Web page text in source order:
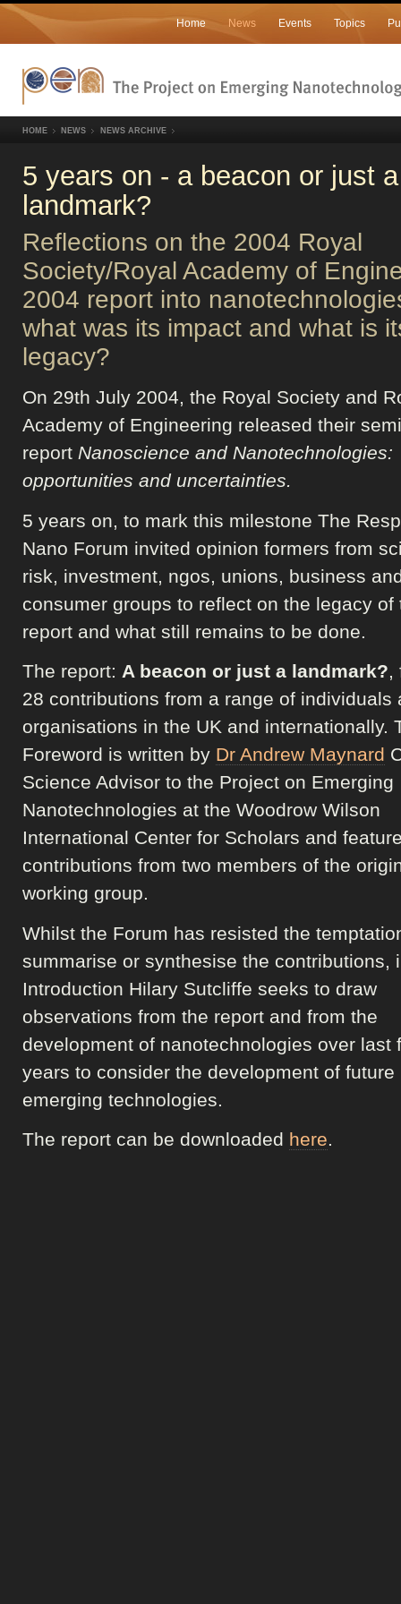
Home News Events Topics
HOME NEWS NEWS ARCHIVE
5 years on - a beacon or just a
landmark?
Reflections on the 2004 Royal
Society/Royal Academy of
2004 report into
what was its impact and what is
legacy?
On 29th July 2004, the Royal Society and
Academy of Engineering released their
report Nanoscience and Nanotechnologies:
opportunities and uncertainties.
5 years on, to mark this milestone The
Nano Forum invited opinion formers from
risk, investment, ngos, unions, business
consumer groups to reflect on the legacy of
report and what still remains to be done.
The report: A beacon or just a landmark?,
28 contributions from a range of individuals
organisations in the UK and internationally.
Foreword is written by Dr Andrew Maynard
Science Advisor to the Project on Emerging
Nanotechnologies at the Woodrow Wilson
International Center for Scholars and
contributions from two members of the
working group.
Whilst the Forum has resisted the
summarise or synthesise the contributions,
Introduction Hilary Sutcliffe seeks to draw
observations from the report and from the
development of nanotechnologies over last
years to consider the development of future
emerging technologies.
The report can be downloaded here.